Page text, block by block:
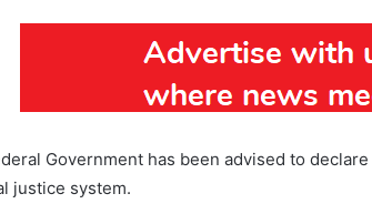
Government has been advised to
justice system.